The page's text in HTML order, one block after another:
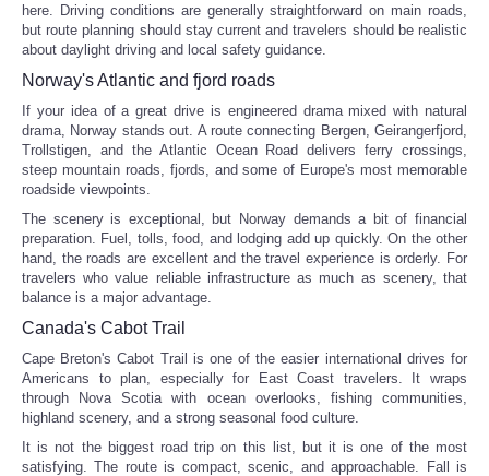
SHOPPING
Daily Deals
RobinsPost Store
Refund Policy
here. Driving conditions are generally straightforward on main roads,
but route planning should stay current and travelers should be realistic
about daylight driving and local safety guidance.
Norway's Atlantic and fjord roads
If your idea of a great drive is engineered drama mixed with natural
drama, Norway stands out. A route connecting Bergen, Geirangerfjord,
Trollstigen, and the Atlantic Ocean Road delivers ferry crossings,
steep mountain roads, fjords, and some of Europe's most memorable
roadside viewpoints.
The scenery is exceptional, but Norway demands a bit of financial
preparation. Fuel, tolls, food, and lodging add up quickly. On the other
hand, the roads are excellent and the travel experience is orderly. For
travelers who value reliable infrastructure as much as scenery, that
balance is a major advantage.
Canada's Cabot Trail
Cape Breton's Cabot Trail is one of the easier international drives for
Americans to plan, especially for East Coast travelers. It wraps
through Nova Scotia with ocean overlooks, fishing communities,
highland scenery, and a strong seasonal food culture.
It is not the biggest road trip on this list, but it is one of the most
satisfying. The route is compact, scenic, and approachable. Fall is